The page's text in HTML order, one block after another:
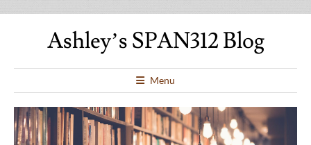
Ashley’s SPAN312 Blog
Menu